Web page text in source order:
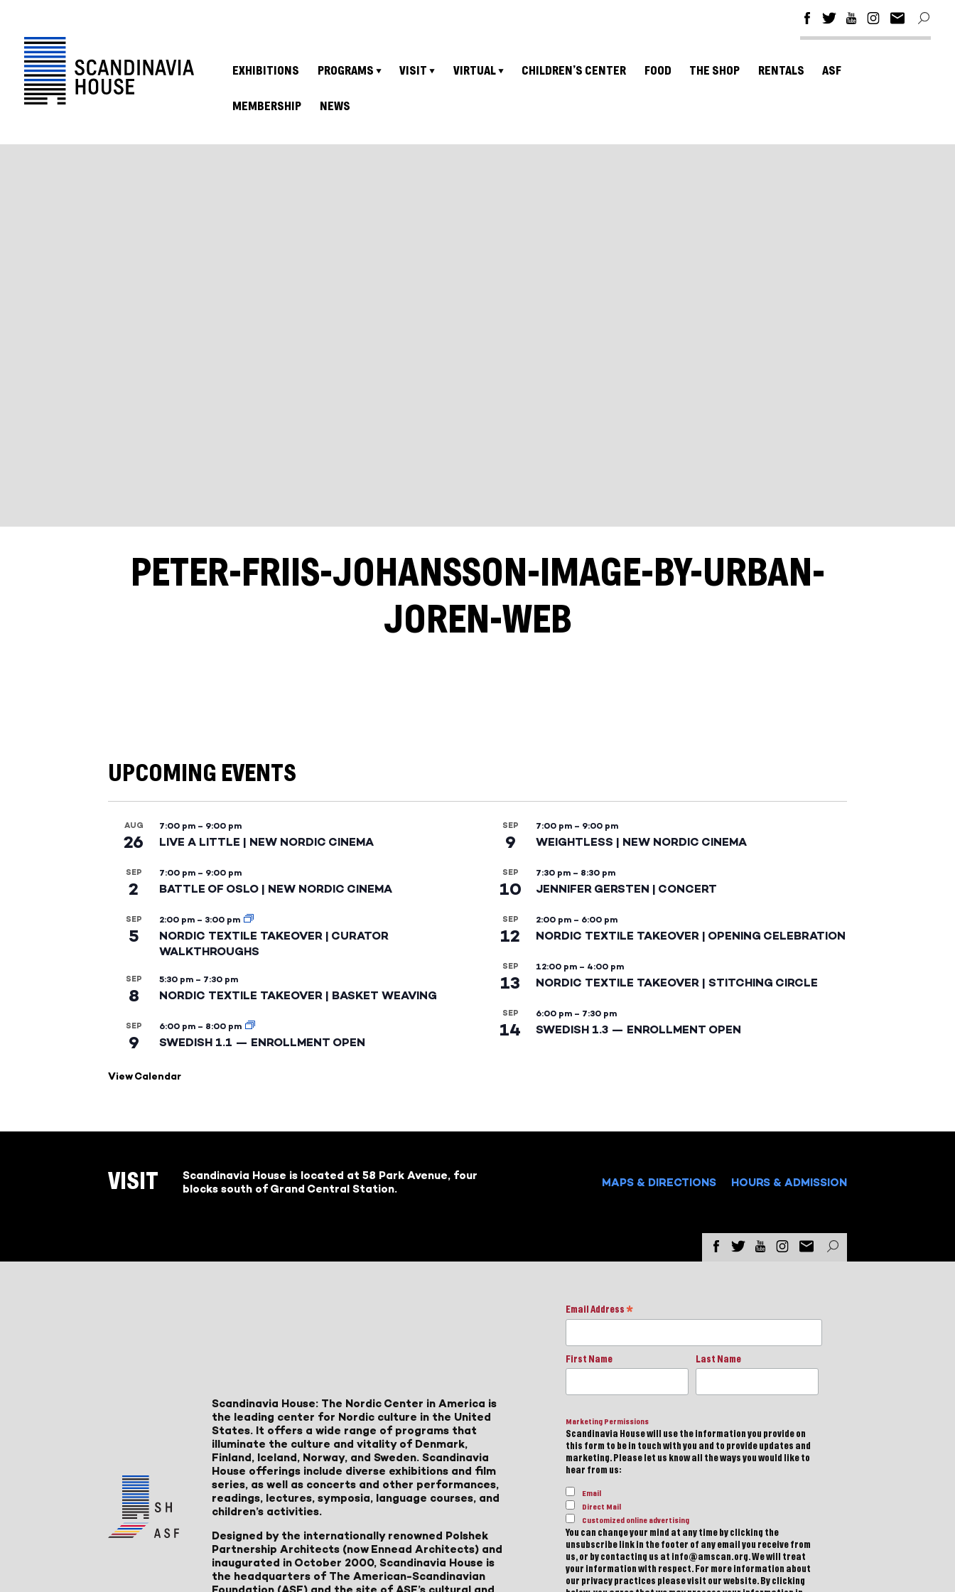
EXHIBITIONS PROGRAMS VISIT VIRTUAL CHILDREN’S CENTER FOOD THE SHOP RENTALS ASF
MEMBERSHIP NEWS
PETER-FRIIS-JOHANSSON-IMAGE-BY-URBAN-
JOREN-WEB
UPCOMING EVENTS
AUG
26
7:00 pm – 9:00 pm
LIVE A LITTLE | NEW NORDIC CINEMA
SEP
2
7:00 pm – 9:00 pm
BATTLE OF OSLO | NEW NORDIC CINEMA
SEP
5
2:00 pm – 3:00 pm
NORDIC TEXTILE TAKEOVER | CURATOR
WALKTHROUGHS
SEP
8
5:30 pm – 7:30 pm
NORDIC TEXTILE TAKEOVER | BASKET WEAVING
SEP
9
6:00 pm – 8:00 pm
SWEDISH 1.1 — ENROLLMENT OPEN
SEP
9
7:00 pm – 9:00 pm
WEIGHTLESS | NEW NORDIC CINEMA
SEP
10
7:30 pm – 8:30 pm
JENNIFER GERSTEN | CONCERT
SEP
12
2:00 pm – 6:00 pm
NORDIC TEXTILE TAKEOVER | OPENING CELEBRATION
SEP
13
12:00 pm – 4:00 pm
NORDIC TEXTILE TAKEOVER | STITCHING CIRCLE
SEP
14
6:00 pm – 7:30 pm
SWEDISH 1.3 — ENROLLMENT OPEN
View Calendar
VISIT
Scandinavia House is located at 58 Park Avenue, four
blocks south of Grand Central Station.
MAPS & DIRECTIONS HOURS & ADMISSION
Scandinavia House: The Nordic Center in America is
the leading center for Nordic culture in the United
States. It offers a wide range of programs that
illuminate the culture and vitality of Denmark,
Finland, Iceland, Norway, and Sweden. Scandinavia
House offerings include diverse exhibitions and film
series, as well as concerts and other performances,
readings, lectures, symposia, language courses, and
children’s activities.
Designed by the internationally renowned Polshek
Partnership Architects (now Ennead Architects) and
inaugurated in October 2000, Scandinavia House is
the headquarters of The American-Scandinavian
Email Address *
First Name Last Name
Marketing Permissions
Scandinavia House will use the information you provide on
this form to be in touch with you and to provide updates and
marketing. Please let us know all the ways you would like to
hear from us:
Email
Direct Mail
Customized online advertising
You can change your mind at any time by clicking the
unsubscribe link in the footer of any email you receive from
us, or by contacting us at info@amscan.org. We will treat
your information with respect. For more information about
our privacy practices please visit our website. By clicking